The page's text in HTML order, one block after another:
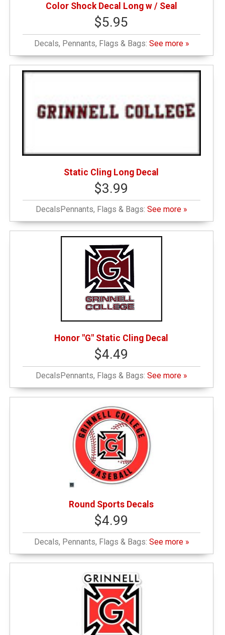
Color Shock Decal Long w / Seal
$5.95
Decals, Pennants, Flags & Bags: See more »
Static Cling Long Decal
$3.99
DecalsPennants, Flags & Bags:See more »
Honor "G" Static Cling Decal
$4.49
DecalsPennants, Flags & Bags:See more »
Round Sports Decals
$4.99
Decals, Pennants, Flags & Bags: See more »